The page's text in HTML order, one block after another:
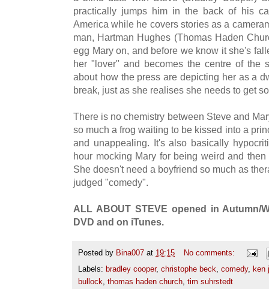
practically jumps him in the back of his
America while he covers stories as a
man, Hartman Hughes (Thomas Haden
egg Mary on, and before we know it she's
her "lover" and becomes the centre of the
about how the press are depicting her as a
break, just as she realises she needs to get
There is no chemistry between Steve and
so much a frog waiting to be kissed into a
and unappealing. It's also basically
hour mocking Mary for being weird and
She doesn't need a boyfriend so much as
judged "comedy".
ALL ABOUT STEVE opened in Autumn/
DVD and on iTunes.
Posted by Bina007 at 19:15
No comments:
Labels: bradley cooper, christophe beck comedy, ken
bullock thomas haden church tim suhrstedt